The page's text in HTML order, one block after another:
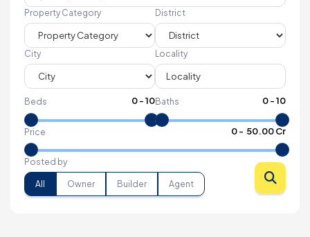
Property Category District
City Locality
Beds 0-10Baths 0-10
Price 0- ₹ 50.00 Cr
Posted by
All Owner Builder Agent